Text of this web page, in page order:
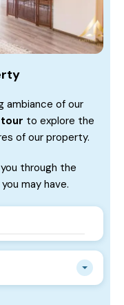
ambiance of our
to explore the
of our property.
through the
may have.